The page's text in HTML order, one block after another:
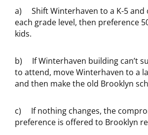
a) Shift Winterhaven to a K-5 and
each grade level, then preference
kids.
b) If Winterhaven building can’t
to attend, move Winterhaven to a
and then make the old Brooklyn
c) If nothing changes, the
preference is offered to Brooklyn